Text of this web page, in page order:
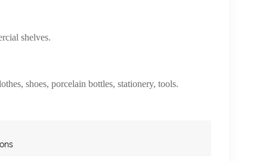
shelves.
shoes, porcelain bottles, stationery, tools.